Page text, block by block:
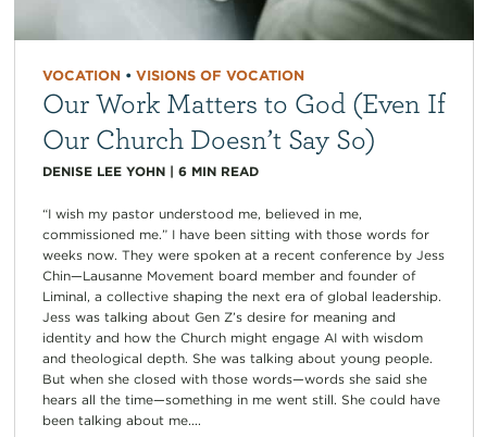
VOCATION• VISIONS OF VOCATION
Our Work Matters to God (Even If
Our Church Doesn’t Say So)
DENISE LEE YOHN| 6 MIN READ
“I wish my pastor understood me, believed in me,
commissioned me.” I have been sitting with those words for
weeks now. They were spoken at a recent conference by Jess
Chin—Lausanne Movement board member and founder of
Liminal, a collective shaping the next era of global leadership.
Jess was talking about Gen Z’s desire for meaning and
identity and how the Church might engage AI with wisdom
and theological depth. She was talking about young people.
But when she closed with those words—words she said she
hears all the time—something in me went still. She could have
been talking about me....